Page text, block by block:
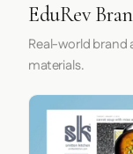
EduRev
Real-world brand
materials.